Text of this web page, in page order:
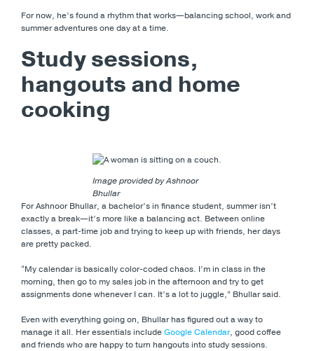
For now, he’s found a rhythm that works—balancing school, work and
summer adventures one day at a time.
Study sessions,
hangouts and home
cooking
Image provided by Ashnoor
Bhullar
For Ashnoor Bhullar, a bachelor’s in finance student, summer isn’t
exactly a break—it’s more like a balancing act. Between online
classes, a part-time job and trying to keep up with friends, her days
are pretty packed.
“My calendar is basically color-coded chaos. I’m in class in the
morning, then go to my sales job in the afternoon and try to get
assignments done whenever I can. It’s a lot to juggle,” Bhullar said.
Even with everything going on, Bhullar has figured out a way to
manage it all. Her essentials includeGoogle Calendar, good coffee
and friends who are happy to turn hangouts into study sessions.